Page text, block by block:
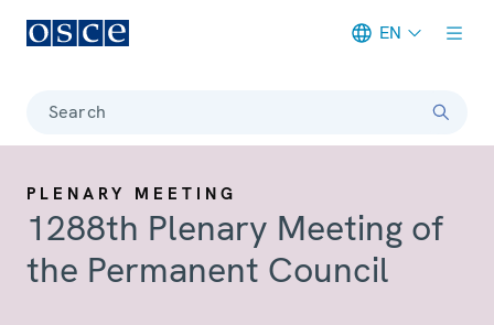
EN
Search
PLENARY MEETING
1288th Plenary Meeting of
the Permanent Council